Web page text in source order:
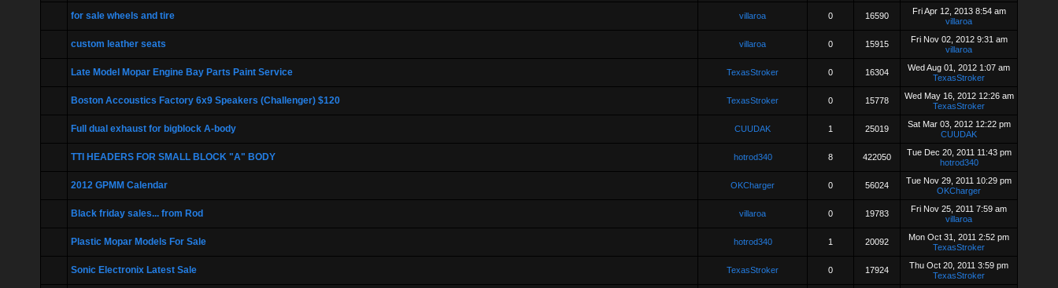
for sale wheels and tire villaroa 0 16590
Fri Apr 12, 2013 8:54 am
villaroa
custom leather seats villaroa 0 15915
Fri Nov 02, 2012 9:31 am
villaroa
Late Model Mopar Engine Bay Parts Paint Service TexasStroker 0 16304
Wed Aug 01, 2012 1:07 am
TexasStroker
Boston Accoustics Factory 6x9 Speakers (Challenger) $120 TexasStroker 0 15778
Wed May 16, 2012 12:26 am
TexasStroker
Full dual exhaust for bigblock A-body CUUDAK 1 25019
Sat Mar 03, 2012 12:22 pm
CUUDAK
TTI HEADERS FOR SMALL BLOCK "A" BODY hotrod340 8 422050
Tue Dec 20, 2011 11:43 pm
hotrod340
2012 GPMM Calendar OKCharger 0 56024
Tue Nov 29, 2011 10:29 pm
OKCharger
Black friday sales... from Rod villaroa 0 19783
Fri Nov 25, 2011 7:59 am
villaroa
Plastic Mopar Models For Sale hotrod340 1 20092
Mon Oct 31, 2011 2:52 pm
TexasStroker
Sonic Electronix Latest Sale TexasStroker 0 17924
Thu Oct 20, 2011 3:59 pm
TexasStroker